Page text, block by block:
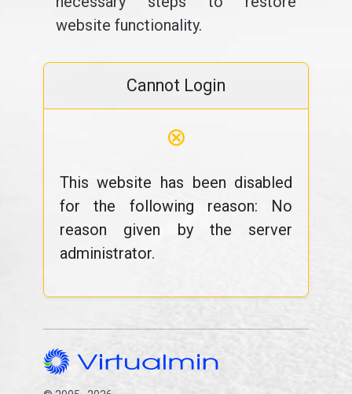
website functionality.
Cannot Login
⊗
This website has been disabled
for the following reason: No
reason given by the server
administrator.